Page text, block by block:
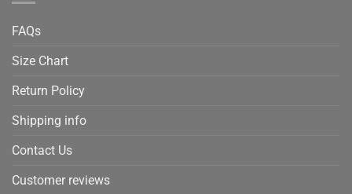
FAQs
Size Chart
Return Policy
Shipping info
Contact Us
Customer reviews